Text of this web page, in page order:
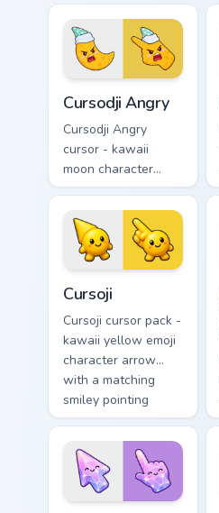
eyes and sweet
smile and a
matching pointing
hand.
Cursodji Angry
Cursodji Angry
cursor - kawaii
moon character
arrow with angry
furrowed brows and
fierce laugh and a
matching pointing
hand.
Cursoji
Cursoji cursor pack -
kawaii yellow emoji
character arrow
with a matching
smiley pointing
hand.